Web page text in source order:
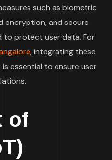
such as biometric
and secure
to protect user data. For
, integrating these
essential to ensure user
of